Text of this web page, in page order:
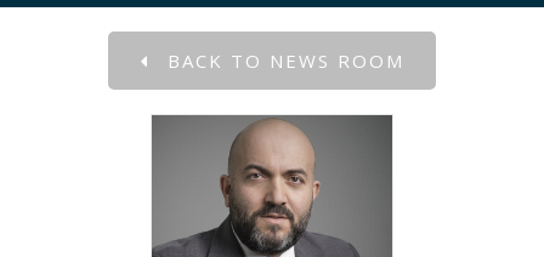
BACK TO NEWS ROOM